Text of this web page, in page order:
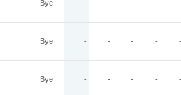
Bye - - - - -
Bye - - - - -
Bye - - - - -